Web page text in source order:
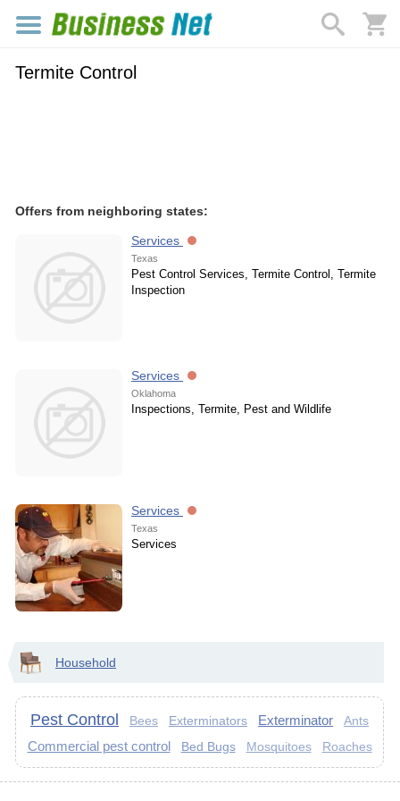
Termite Control
Offers from neighboring states:
Services
Texas
Pest Control Services, Termite Control, Termite
Inspection
Services
Oklahoma
Inspections, Termite, Pest and Wildlife
Services
Texas
Services
Household
Pest Control Bees Exterminators Exterminator Ants
Commercial pest control Bed Bugs Mosquitoes Roaches